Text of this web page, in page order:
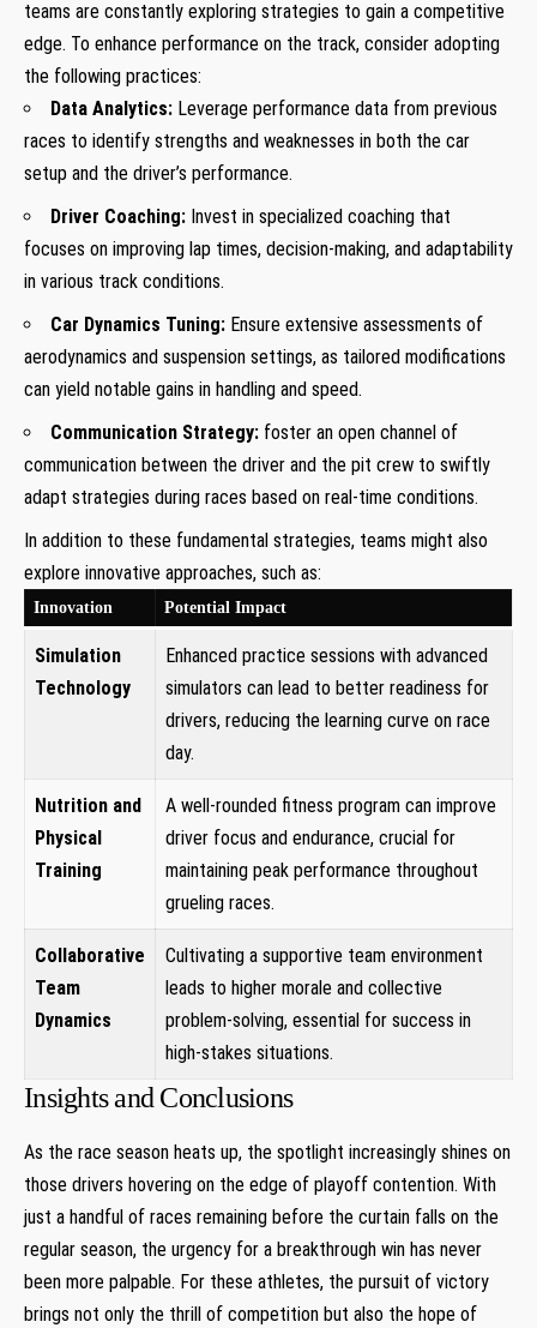
teams are constantly exploring strategies to gain a competitive
edge. To enhance performance on the track, consider adopting
the following practices:
Data Analytics: Leverage performance data from previous
races to identify strengths and weaknesses in both the car
setup and the driver’s performance.
Driver Coaching: Invest in specialized coaching that
focuses on improving lap times, decision-making, and adaptability
in various track conditions.
Car Dynamics Tuning: Ensure extensive assessments of
aerodynamics and suspension settings, as tailored modifications
can yield notable gains in handling and speed.
Communication Strategy: foster an open channel of
communication between the driver and the pit crew to swiftly
adapt strategies during races based on real-time conditions.
In addition to these fundamental strategies, teams might also
explore innovative approaches, such as:
Innovation Potential Impact
Simulation
Technology
Enhanced practice sessions with advanced
simulators can lead to better readiness for
drivers, reducing the learning curve on race
day.
Nutrition and
Physical
Training
A well-rounded fitness program can improve
driver focus and endurance, crucial for
maintaining peak performance throughout
grueling races.
Collaborative
Team
Dynamics
Cultivating a supportive team environment
leads to higher morale and collective
problem-solving, essential for success in
high-stakes situations.
Insights and Conclusions
As the race season heats up, the spotlight increasingly shines on
those drivers hovering on the edge of playoff contention. With
just a handful of races remaining before the curtain falls on the
regular season, the urgency for a breakthrough win has never
been more palpable. For these athletes, the pursuit of victory
brings not only the thrill of competition but also the hope of